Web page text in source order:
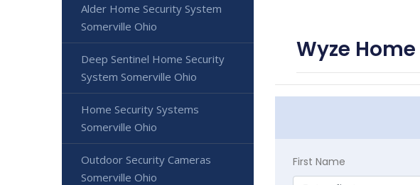
Wyze
First Name
Alder Home Security System
Somerville Ohio
Deep Sentinel Home Security
System Somerville Ohio
Home Security Systems
Somerville Ohio
Outdoor Security Cameras
Somerville Ohio